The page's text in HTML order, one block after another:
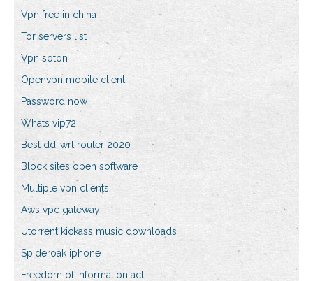
Vpn free in china
Tor servers list
Vpn soton
Openvpn mobile client
Password now
Whats vip72
Best dd-wrt router 2020
Block sites open software
Multiple vpn clients
Aws vpc gateway
Utorrent kickass music downloads
Spideroak iphone
Freedom of information act